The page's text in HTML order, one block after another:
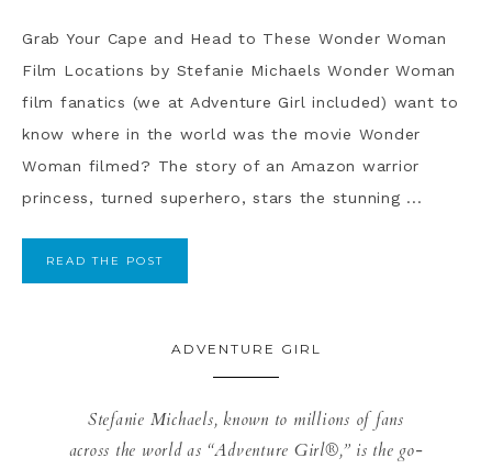
Grab Your Cape and Head to These Wonder Woman
Film Locations by Stefanie Michaels Wonder Woman
film fanatics (we at Adventure Girl included) want to
know where in the world was the movie Wonder
Woman filmed? The story of an Amazon warrior
princess, turned superhero, stars the stunning ...
READ THE POST
ADVENTURE GIRL
Stefanie Michaels, known to millions of fans
across the world as “Adventure Girl®,” is the go-